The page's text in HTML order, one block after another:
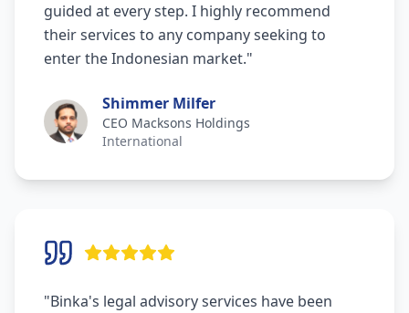
guided at every step. I highly recommend
their services to any company seeking to
enter the Indonesian market."
Shimmer Milfer
CEO Macksons Holdings
International
"Binka's legal advisory services have been